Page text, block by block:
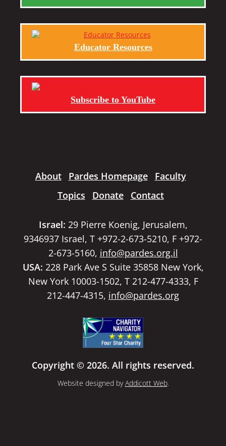
Educator Resources
Subscribe to YouTube
About Pardes Homepage
Faculty
Topics
Donate Contact
Israel: 29 Pierre Koenig, Jerusalem,
9346937 Israel, T +972-2-673-5210, F +972-
2-673-5160, info@pardes.org.il
USA: 228 Park Ave S Suite 35858 New York,
New York 10003-1502, T 212-477-4333, F
212-447-4315, info@pardes.org
Copyright © 2026. All rights reserved.
Website designed byAddicott Web.